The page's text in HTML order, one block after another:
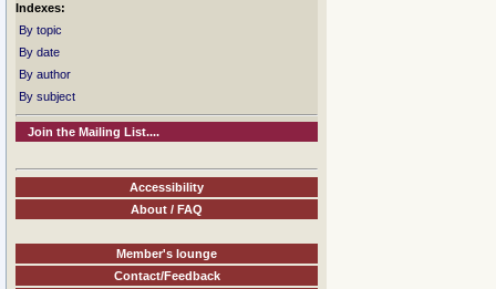
Indexes:
By topic
By date
By author
By subject
Join the Mailing List....
Accessibility
About / FAQ
Member's lounge
Contact/Feedback